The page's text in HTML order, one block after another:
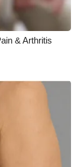
& Arthritis